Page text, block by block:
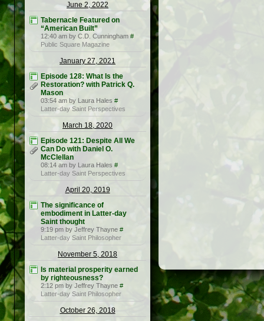
June 2, 2022
Tabernacle Featured on
“American Built”
12:40 am by C.D. Cunningham #
Public Square Magazine
January 27, 2021
Episode 128: What Is the
Restoration? with Patrick Q.
Mason
03:54 am by Laura Hales #
Latter-day Saint Perspectives
March 18, 2020
Episode 121: Despite All We
Can Do with Daniel O.
McClellan
08:14 am by Laura Hales #
Latter-day Saint Perspectives
April 20, 2019
The significance of
embodiment in Latter-day
Saint thought
9:19 pm by Jeffrey Thayne #
Latter-day Saint Philosopher
November 5, 2018
Is material prosperity earned
by righteousness?
2:12 pm by Jeffrey Thayne #
Latter-day Saint Philosopher
October 26, 2018